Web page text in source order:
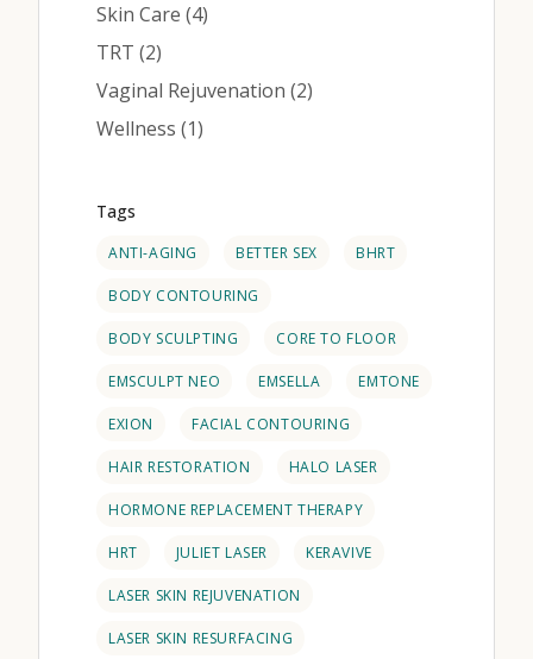
Skin Care (4Posts
)
TRT (2Posts
)
Vaginal Rejuvenation (2Posts
)
Wellness (1Posts
)
Tags
ANTI-AGING BETTER SEX BHRT
BODY CONTOURING
BODY SCULPTING CORE TO FLOOR
EMSCULPT NEO EMSELLA EMTONE
EXION FACIAL CONTOURING
HAIR RESTORATION HALO LASER
HORMONE REPLACEMENT THERAPY
HRT JULIET LASER KERAVIVE
LASER SKIN REJUVENATION
LASER SKIN RESURFACING